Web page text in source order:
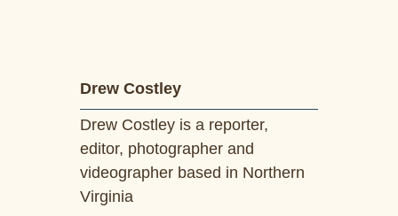
Drew Costley
Drew Costley is a reporter,
editor, photographer and
videographer based in Northern
Virginia